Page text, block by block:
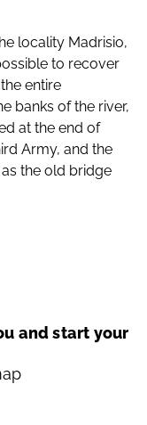
locality Madrisio,
to recover
entire
banks of the river,
at the end of
Army, and the
the old bridge
and start your